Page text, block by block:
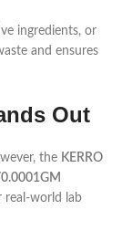
ingredients, or
and ensures
Out
the KERRO
real-world lab